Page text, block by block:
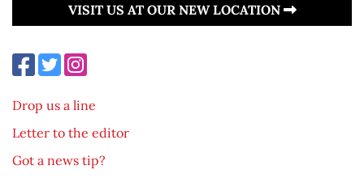
VISIT US AT OUR NEW LOCATION
Drop us a line
Letter to the editor
Got a news tip?